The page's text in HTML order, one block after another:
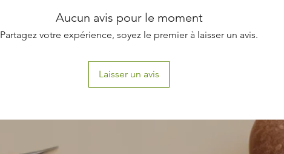
Aucun avis pour le moment
Partagez votre expérience, soyez le premier à laisser un avis.
Laisser un avis